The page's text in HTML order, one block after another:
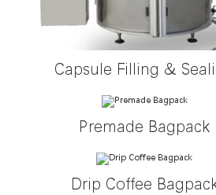
Capsule Filling &
Premade Bagpack
Drip Coffee